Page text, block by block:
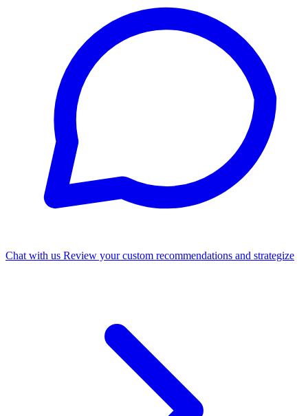
Chat with us Review your custom recommendations and strategize